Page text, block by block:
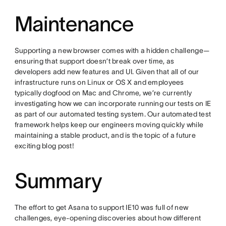
Maintenance
Supporting a new browser comes with a hidden challenge—
ensuring that support doesn’t break over time, as
developers add new features and UI. Given that all of our
infrastructure runs on Linux or OS X and employees
typically dogfood on Mac and Chrome, we’re currently
investigating how we can incorporate running our tests on IE
as part of our automated testing system. Our automated test
framework helps keep our engineers moving quickly while
maintaining a stable product, and is the topic of a future
exciting blog post!
Summary
The effort to get Asana to support IE10 was full of new
challenges, eye-opening discoveries about how different